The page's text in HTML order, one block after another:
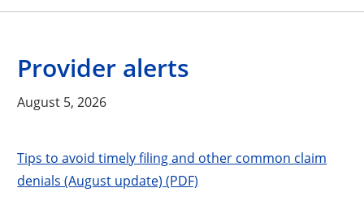
Provider alerts
August 5, 2026
Tips to avoid timely filing and other common claim
denials (August update) (PDF)